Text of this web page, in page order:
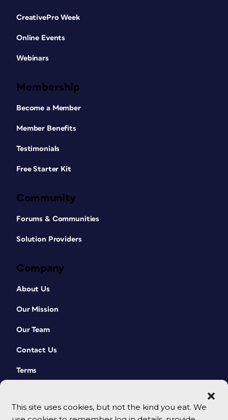
This site uses cookies, but not the kind you eat. We
CreativePro Week
Online Events
Webinars
Membership
Become a Member
Member Benefits
Testimonials
Free Starter Kit
Community
Forums & Communities
Solution Providers
Company
About Us
Our Mission
Our Team
Contact Us
Terms